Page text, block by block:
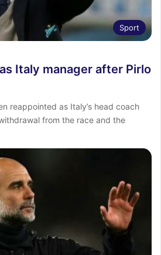
Sport
Italy manager after Pirlo
reappointed as Italy’s head coach
from the race and the